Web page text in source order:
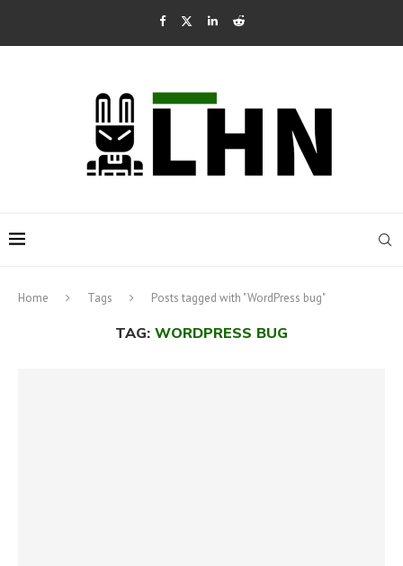
Home Tags Posts tagged with "WordPress bug"
TAG: WORDPRESS BUG